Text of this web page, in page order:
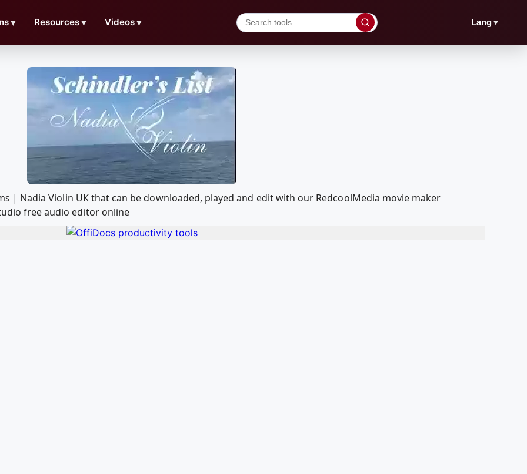
▼ Resources▼ Videos▼ Lang▼
| Nadia Violin UK that can be downloaded, played and edit with our RedcoolMedia movie maker
free audio editor online